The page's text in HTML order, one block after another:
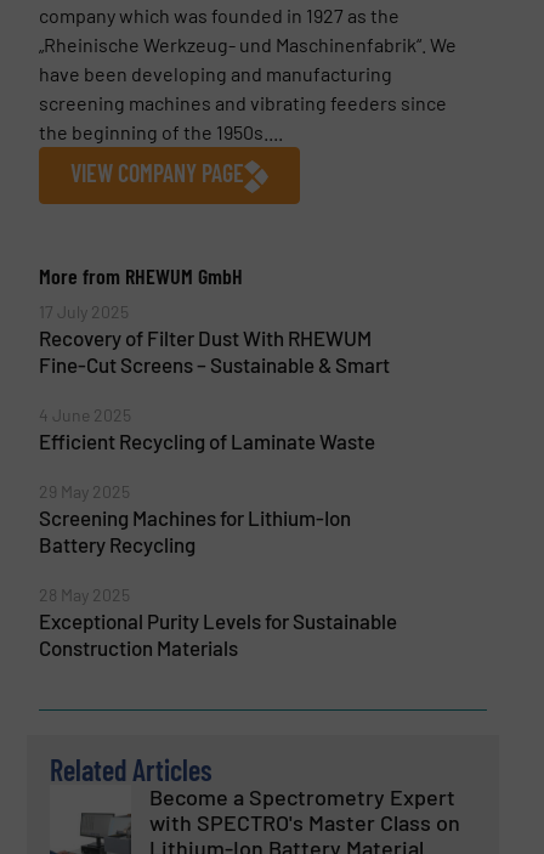
company which was founded in 1927 as the
„Rheinische Werkzeug- und Maschinenfabrik“. We
have been developing and manufacturing
screening machines and vibrating feeders since
the beginning of the 1950s....
VIEW COMPANY PAGE
More from RHEWUM GmbH
17 July 2025
Recovery of Filter Dust With RHEWUM
Fine-Cut Screens – Sustainable & Smart
4 June 2025
Efficient Recycling of Laminate Waste
29 May 2025
Screening Machines for Lithium-Ion
Battery Recycling
28 May 2025
Exceptional Purity Levels for Sustainable
Construction Materials
Related Articles
Become a Spectrometry Expert
with SPECTRO's Master Class on
Lithium-Ion Battery Material